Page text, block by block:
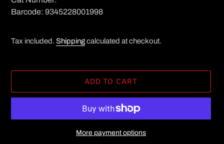
Barcode: 9345228001998
Tax included. Shippingcalculated at checkout.
ADD TO CART
More payment options